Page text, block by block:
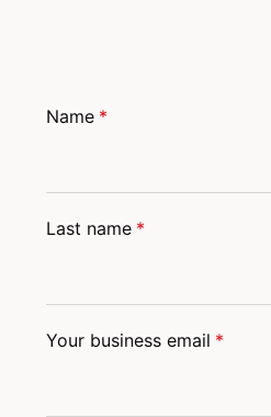
Name *
Last name *
Your business email *